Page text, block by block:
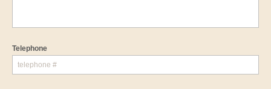
Telephone